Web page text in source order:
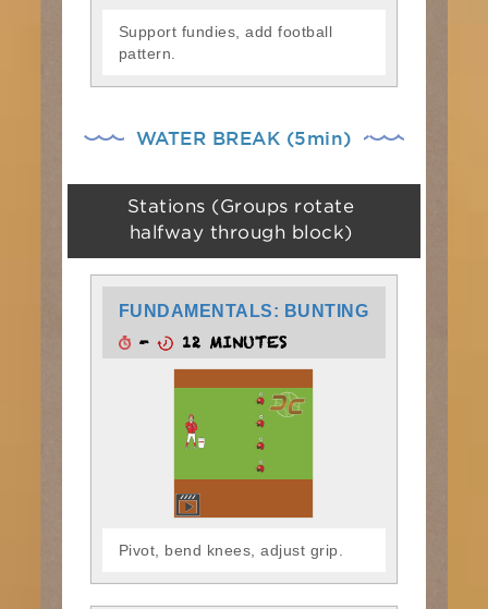
Support fundies, add football
pattern.
WATER BREAK (5min)
Stations (Groups rotate
halfway through block)
FUNDAMENTALS: BUNTING
- 12 MINUTES
Pivot, bend knees, adjust grip.